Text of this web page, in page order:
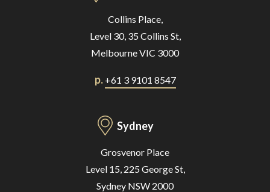
Collins Place,
Level 30, 35 Collins St,
Melbourne VIC 3000
p. +61 3 9101 8547
Sydney
Grosvenor Place
Level 15, 225 George St,
Sydney NSW 2000